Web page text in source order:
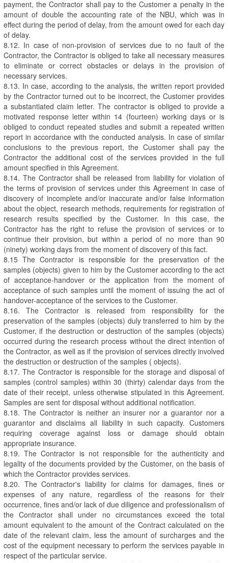
payment, the Contractor shall pay to the Customer a penalty in the
amount of double the accounting rate of the NBU, which was in
effect during the period of delay, from the amount owed for each day
of delay.
8.12. In case of non-provision of services due to no fault of the
Contractor, the Contractor is obliged to take all necessary measures
to eliminate or correct obstacles or delays in the provision of
necessary services.
8.13. In case, according to the analysis, the written report provided
by the Contractor turned out to be incorrect, the Customer provides
a substantiated claim letter. The contractor is obliged to provide a
motivated response letter within 14 (fourteen) working days or is
obliged to conduct repeated studies and submit a repeated written
report in accordance with the conducted analysis. In case of similar
conclusions to the previous report, the Customer shall pay the
Contractor the additional cost of the services provided in the full
amount specified in this Agreement.
8.14. The Contractor shall be released from liability for violation of
the terms of provision of services under this Agreement in case of
discovery of incomplete and/or inaccurate and/or false information
about the object, research methods, requirements for registration of
research results specified by the Customer. In this case, the
Contractor has the right to refuse the provision of services or to
continue their provision, but within a period of no more than 90
(ninety) working days from the moment of discovery of this fact.
8.15 The Contractor is responsible for the preservation of the
samples (objects) given to him by the Customer according to the act
of acceptance-handover or the application from the moment of
acceptance of such samples until the moment of issuing the act of
handover-acceptance of the services to the Customer.
8.16. The Contractor is released from responsibility for the
preservation of the samples (objects) duly transferred to him by the
Customer, if the destruction or destruction of the samples (objects)
occurred during the research process without the direct intention of
the Contractor, as well as if the provision of services directly involved
the destruction or destruction of the samples ( objects).
8.17. The Contractor is responsible for the storage and disposal of
samples (control samples) within 30 (thirty) calendar days from the
date of their receipt, unless otherwise stipulated in this Agreement.
Samples are sent for disposal without additional notification.
8.18. The Contractor is neither an insurer nor a guarantor nor a
guarantor and disclaims all liability in such capacity. Customers
requiring coverage against loss or damage should obtain
appropriate insurance.
8.19. The Contractor is not responsible for the authenticity and
legality of the documents provided by the Customer, on the basis of
which the Contractor provides services.
8.20. The Contractor's liability for claims for damages, fines or
expenses of any nature, regardless of the reasons for their
occurrence, fines and/or lack of due diligence and professionalism of
the Contractor shall under no circumstances exceed the total
amount equivalent to the amount of the Contract calculated on the
date of the relevant claim, less the amount of surcharges and the
cost of the equipment necessary to perform the services payable in
respect of the particular service.